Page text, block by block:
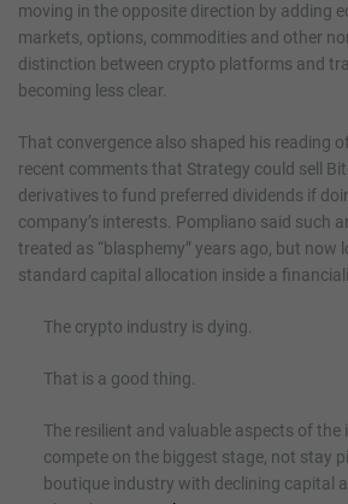
moving in the opposite direction by adding
markets, options, commodities and other
distinction between crypto platforms and
becoming less clear.
That convergence also shaped his reading
recent comments that Strategy could sell
derivatives to fund preferred dividends if
company’s interests. Pompliano said such
treated as “blasphemy” years ago, but now
standard capital allocation inside a
The crypto industry is dying.
That is a good thing.
The resilient and valuable aspects of the
compete on the biggest stage, not stay
boutique industry with declining capital